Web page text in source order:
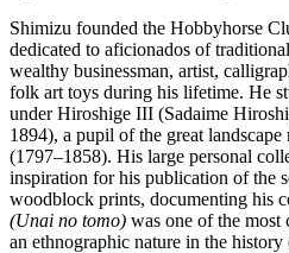
Shimizu founded the Hobbyhorse
dedicated to aficionados of
wealthy businessman, artist,
folk art toys during his lifetime. He
under Hiroshige III (Sadaime
1894), a pupil of the great
(1797–1858). His large personal
inspiration for his publication of the
woodblock prints, documenting his
(Unai no tomo) was one of the most
an ethnographic nature in the